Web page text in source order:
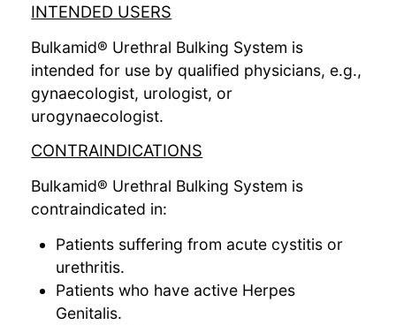
INTENDED USERS
Bulkamid® Urethral Bulking System is
intended for use by qualified physicians, e.g.,
gynaecologist, urologist, or
urogynaecologist.
CONTRAINDICATIONS
Bulkamid® Urethral Bulking System is
contraindicated in:
Patients suffering from acute cystitis or
urethritis.
Patients who have active Herpes
Genitalis.